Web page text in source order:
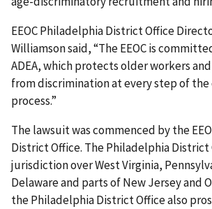
EEOC Philadelphia District Office
Williamson said, “The EEOC is
ADEA, which protects older workers
from discrimination at every step of
process.”
The lawsuit was commenced by the
District Office. The Philadelphia District
jurisdiction over West Virginia,
Delaware and parts of New Jersey and
the Philadelphia District Office also